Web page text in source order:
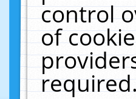
control
of